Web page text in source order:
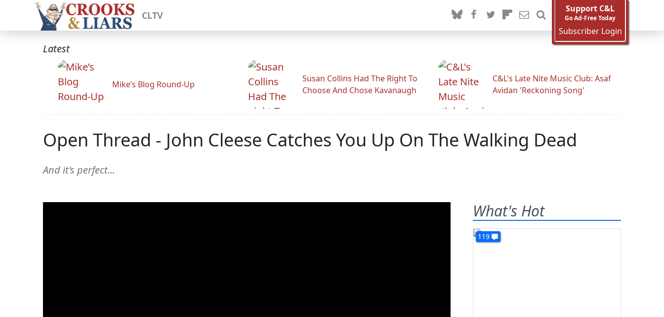
CLTV
Support C&L
Go Ad-Free Today
Subscriber Login
Latest
Mike’s Blog Round-Up
Susan Collins Had The Right To
Choose And Chose Kavanaugh
C&L's Late Nite Music Club: Asaf
Avidan 'Reckoning Song'
Open Thread - John Cleese Catches You Up On The Walking Dead
And it's perfect...
What's Hot
119